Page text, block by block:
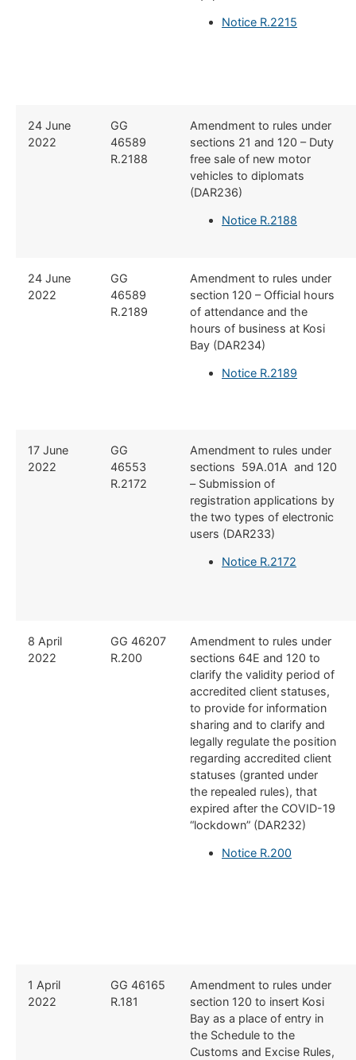
Notice R.2215
24 June
2022
GG
46589
R.2188
Amendment to rules under
sections 21 and 120 – Duty
free sale of new motor
vehicles to diplomats
(DAR236)
Notice R.2188
24 June
2022
GG
46589
R.2189
Amendment to rules under
section 120 – Official hours
of attendance and the
hours of business at Kosi
Bay (DAR234)
Notice R.2189
17 June
2022
GG
46553
R.2172
Amendment to rules under
sections 59A.01A and 120
– Submission of
registration applications by
the two types of electronic
users (DAR233)
Notice R.2172
8 April
2022
GG 46207
R.200
Amendment to rules under
sections 64E and 120 to
clarify the validity period of
accredited client statuses,
to provide for information
sharing and to clarify and
legally regulate the position
regarding accredited client
statuses (granted under
the repealed rules), that
expired after the COVID-19
“lockdown” (DAR232)
Notice R.200
1 April
2022
GG 46165
R.181
Amendment to rules under
section 120 to insert Kosi
Bay as a place of entry in
the Schedule to the
Customs and Excise Rules,